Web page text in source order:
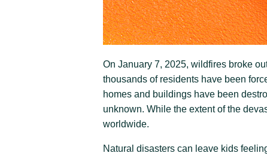
On January 7, 2025, wildfires broke
thousands of residents have been
homes and buildings have been
unknown. While the extent of the
worldwide.
Natural disasters can leave kids